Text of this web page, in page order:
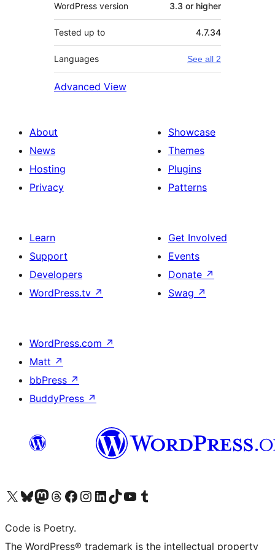
WordPress version 3.3 or higher
Tested up to 4.7.34
Languages See all 2
Advanced View
About
News
Hosting
Privacy
Showcase
Themes
Plugins
Patterns
Learn
Support
Developers
WordPress.tv ↗
Get Involved
Events
Donate ↗
Swag ↗
WordPress.com ↗
Matt ↗
bbPress ↗
BuddyPress ↗
Visit our X (formerly Twitter) account
Visit our Bluesky account
Visit our Mastodon account
Visit our Threads account
Visit our Facebook page
Visit our Instagram account
Visit our LinkedIn account
Visit our TikTok account
Visit our YouTube channel
Visit our Tumblr account
Code is Poetry.
The WordPress® trademark is the intellectual property